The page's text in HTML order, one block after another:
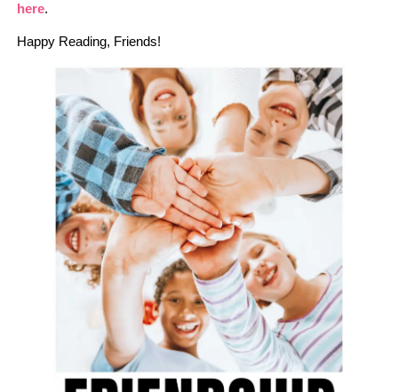
here.
Happy Reading, Friends!